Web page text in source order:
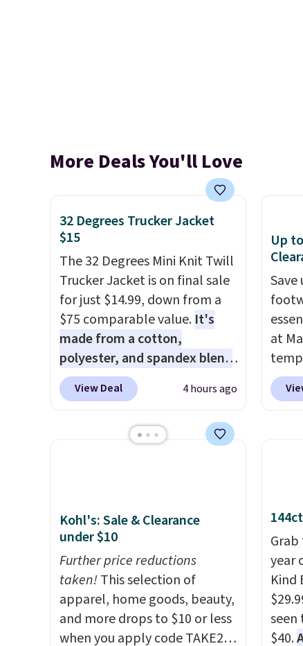
More Deals You'll Love
32 Degrees Trucker Jacket
$15
The 32 Degrees Mini Knit Twill
Trucker Jacket is on final sale
for just $14.99, down from a
$75 comparable value. It's
made from a cotton,
polyester, and spandex blend
that gives it genuine four way
stretch, so it moves with you
cropped silhouette has a soft
and welt hand pockets for a
classic trucker look with a
modern twist. If you spend
$24 you can apply code
BRAD24 to get free shipping.
View Deal 4 hours ago
Up
at
from
the
or
sale
Log
Kohl's: Sale & Clearance
under $10
Further price reductions
taken!This selection of
apparel, home goods, beauty,
and more drops to $10 or less
when you apply code TAKE20
year
Kind
seen
$40.